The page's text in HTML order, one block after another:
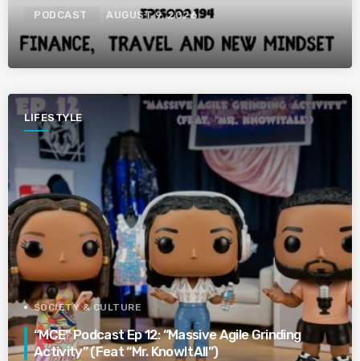
PODCAST AUGUST 9, 2026
LIFESTYLE
SOCIETY & CULTURE
“MCE” Podcast Ep 12: “Massive Agile Grinding
Activity” (Feat “Mr. KnowItAll”)